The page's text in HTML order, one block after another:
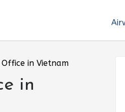
in Vietnam
in